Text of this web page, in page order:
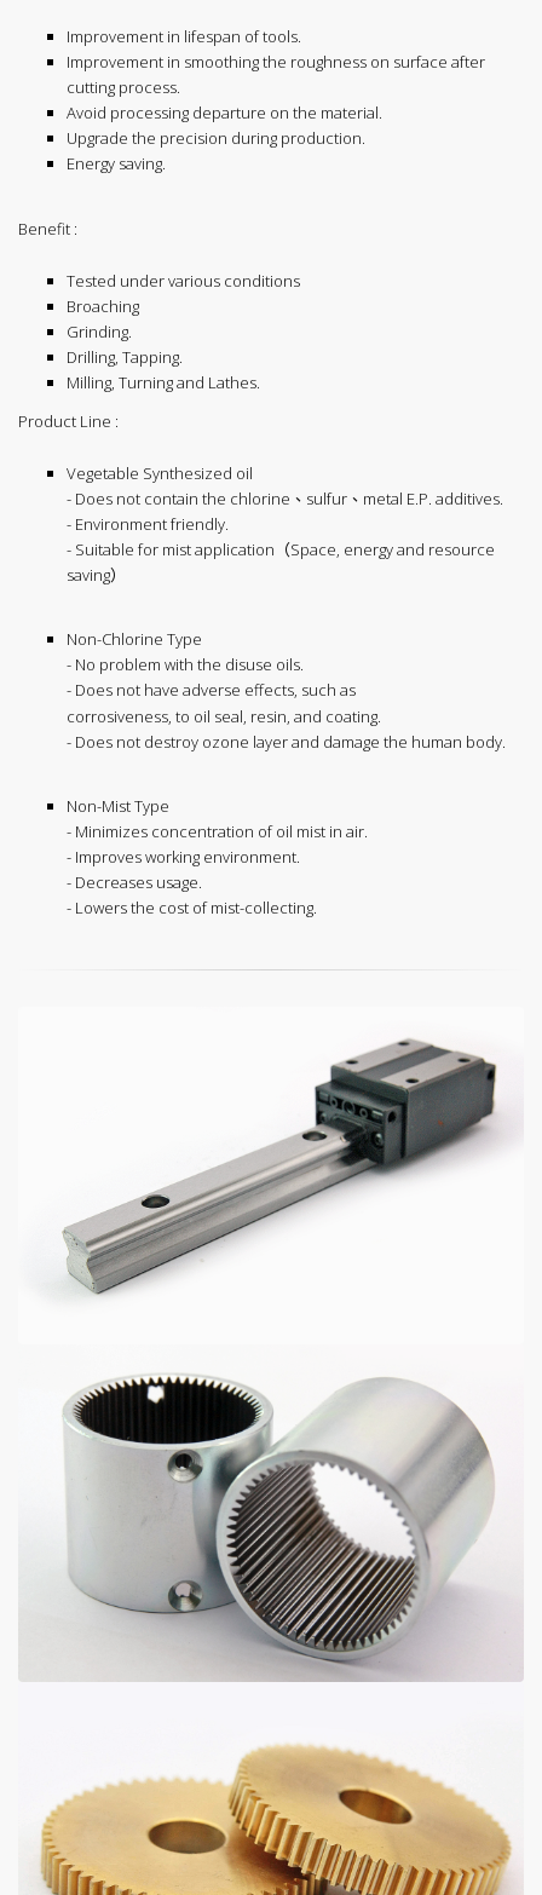
Improvement in lifespan of tools.
Improvement in smoothing the roughness on surface after
cutting process.
Avoid processing departure on the material.
Upgrade the precision during production.
Energy saving.
Benefit :
Tested under various conditions
Broaching
Grinding.
Drilling, Tapping.
Milling, Turning and Lathes.
Product Line :
Vegetable Synthesized oil
- Does not contain the chlorine、sulfur、metal E.P. additives.
- Environment friendly.
- Suitable for mist application（Space, energy and resource
saving）
Non-Chlorine Type
- No problem with the disuse oils.
- Does not have adverse effects, such as
corrosiveness, to oil seal, resin, and coating.
- Does not destroy ozone layer and damage the human body.
Non-Mist Type
- Minimizes concentration of oil mist in air.
- Improves working environment.
- Decreases usage.
- Lowers the cost of mist-collecting.